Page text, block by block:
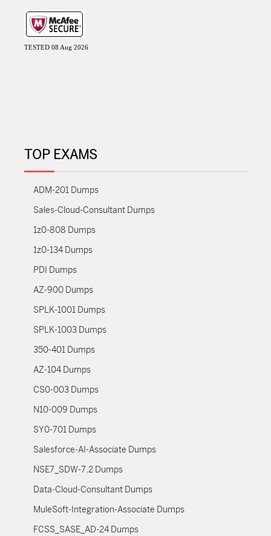
TESTED 08 Aug 2026
TOP EXAMS
ADM-201 Dumps
Sales-Cloud-Consultant Dumps
1z0-808 Dumps
1z0-134 Dumps
PDI Dumps
AZ-900 Dumps
SPLK-1001 Dumps
SPLK-1003 Dumps
350-401 Dumps
AZ-104 Dumps
CS0-003 Dumps
N10-009 Dumps
SY0-701 Dumps
Salesforce-AI-Associate Dumps
NSE7_SDW-7.2 Dumps
Data-Cloud-Consultant Dumps
MuleSoft-Integration-Associate Dumps
FCSS_SASE_AD-24 Dumps